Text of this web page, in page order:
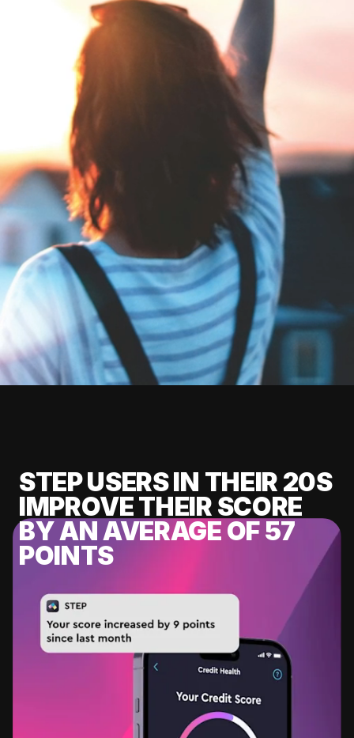
STEP USERS IN THEIR 20S
IMPROVE THEIR SCORE
BY AN AVERAGE OF 57
POINTS